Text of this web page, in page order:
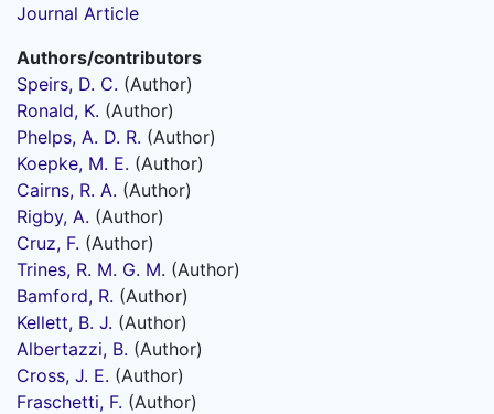
Journal Article
Authors/contributors
Speirs, D. C. (Author)
Ronald, K. (Author)
Phelps, A. D. R. (Author)
Koepke, M. E. (Author)
Cairns, R. A. (Author)
Rigby, A. (Author)
Cruz, F. (Author)
Trines, R. M. G. M. (Author)
Bamford, R. (Author)
Kellett, B. J. (Author)
Albertazzi, B. (Author)
Cross, J. E. (Author)
Fraschetti, F. (Author)